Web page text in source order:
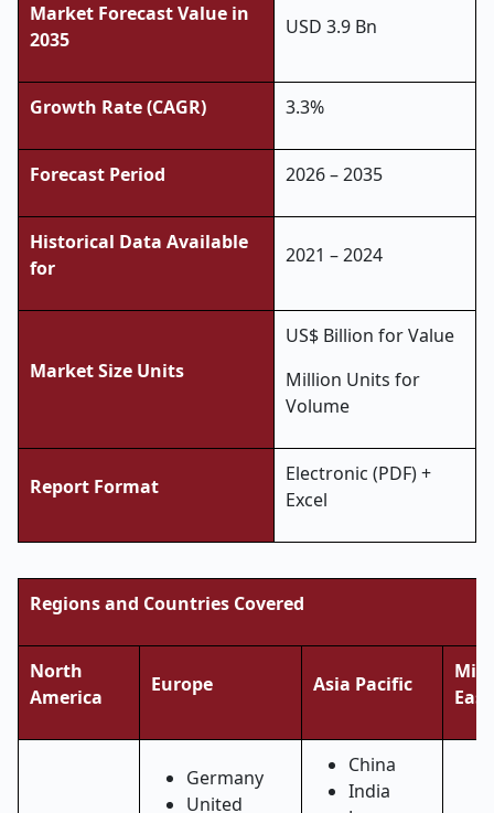
Market Forecast Value in
2035
USD 3.9 Bn
Growth Rate (CAGR) 3.3%
Forecast Period 2026 – 2035
Historical Data Available
for
2021 – 2024
Market Size Units
US$ Billion for Value
Million Units for
Volume
Report Format
Electronic (PDF) +
Excel
Regions and Countries Covered
North
America
Europe Asia Pacific
East
Germany
United
China
India